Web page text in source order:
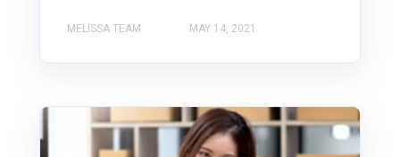
MELISSA TEAM MAY 14, 2021